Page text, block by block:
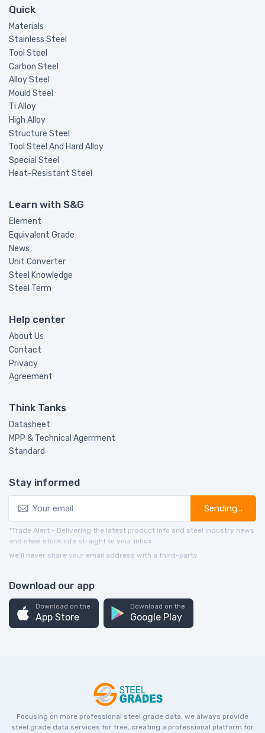
Quick
Materials
Stainless Steel
Tool Steel
Carbon Steel
Alloy Steel
Mould Steel
Ti Alloy
High Alloy
Structure Steel
Tool Steel And Hard Alloy
Special Steel
Heat-Resistant Steel
Learn with S&G
Element
Equivalent Grade
News
Unit Converter
Steel Knowledge
Steel Term
Help center
About Us
Contact
Privacy
Agreement
Think Tanks
Datasheet
MPP & Technical Agerrment
Standard
Stay informed
Sending...
*Trade Alert - Delivering the latest product info and steel industry news
and steel stock info straight to your inbox.
We’ll never share your email address with a third-party.
Download our app
Download on the
App Store
Download on the
Google Play
Focusing on more professional steel grade data, we always provide
steel grade data services for free, creating a professional platform for